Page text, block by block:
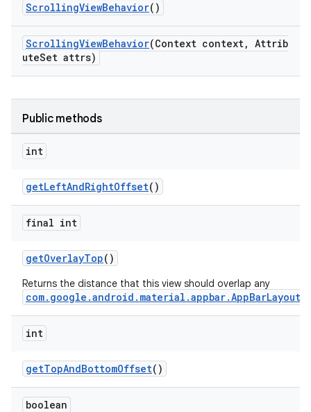
ScrollingViewBehavior()
ScrollingViewBehavior(Context context, Attrib
uteSet attrs)
Public methods
int
getLeftAndRightOffset()
final int
getOverlayTop()
Returns the distance that this view should overlap any
com.google.android.material.appbar.AppBarLayout
int
getTopAndBottomOffset()
boolean